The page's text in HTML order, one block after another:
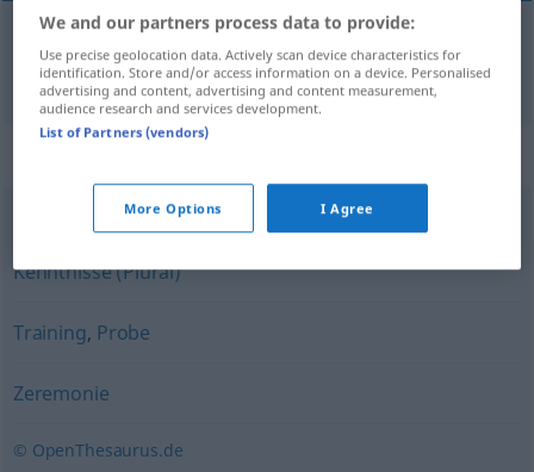
練習[renshū] Übung
Sicherheit,Praxis,Wissen,Erfahrung,Routine,
Kenntnisse (Plural)
Training, Probe
Zeremonie
© OpenThesaurus.de
We and our partners process data to provide:
Use precise geolocation data. Actively scan device characteristics for
identification. Store and/or access information on a device. Personalised
advertising and content, advertising and content measurement,
audience research and services development.
List of Partners (vendors)
More Options I Agree